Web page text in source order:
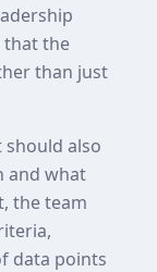
that the
than just
also
and what
the team
data points